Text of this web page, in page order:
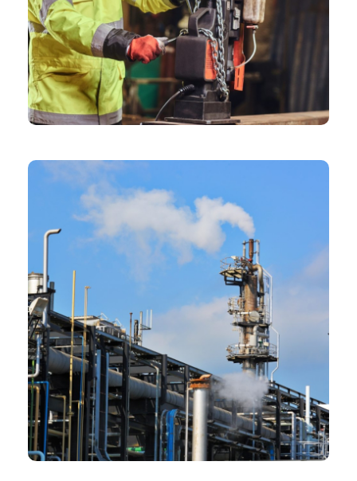
Frame Construction
CHEMICAL
Chartered Architect
CHEMICAL